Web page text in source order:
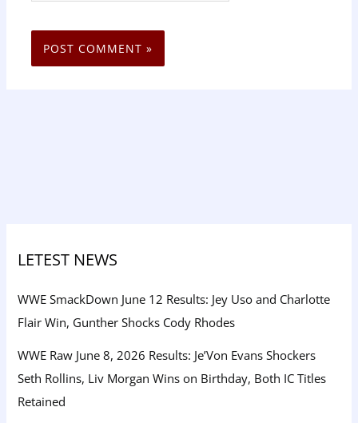
LETEST NEWS
WWE SmackDown June 12 Results: Jey Uso and Charlotte
Flair Win, Gunther Shocks Cody Rhodes
WWE Raw June 8, 2026 Results: Je’Von Evans Shockers
Seth Rollins, Liv Morgan Wins on Birthday, Both IC Titles
Retained